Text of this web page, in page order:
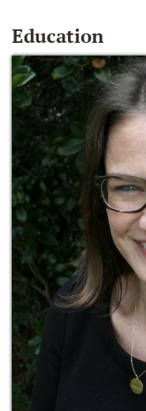
Education